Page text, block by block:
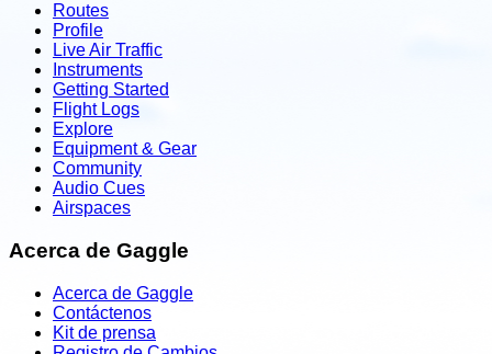
Routes
Profile
Live Air Traffic
Instruments
Getting Started
Flight Logs
Explore
Equipment & Gear
Community
Audio Cues
Airspaces
Acerca de Gaggle
Acerca de Gaggle
Contáctenos
Kit de prensa